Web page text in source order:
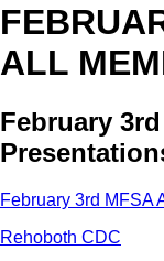
ALL
February
February 3rd MFSA
Rehoboth CDC